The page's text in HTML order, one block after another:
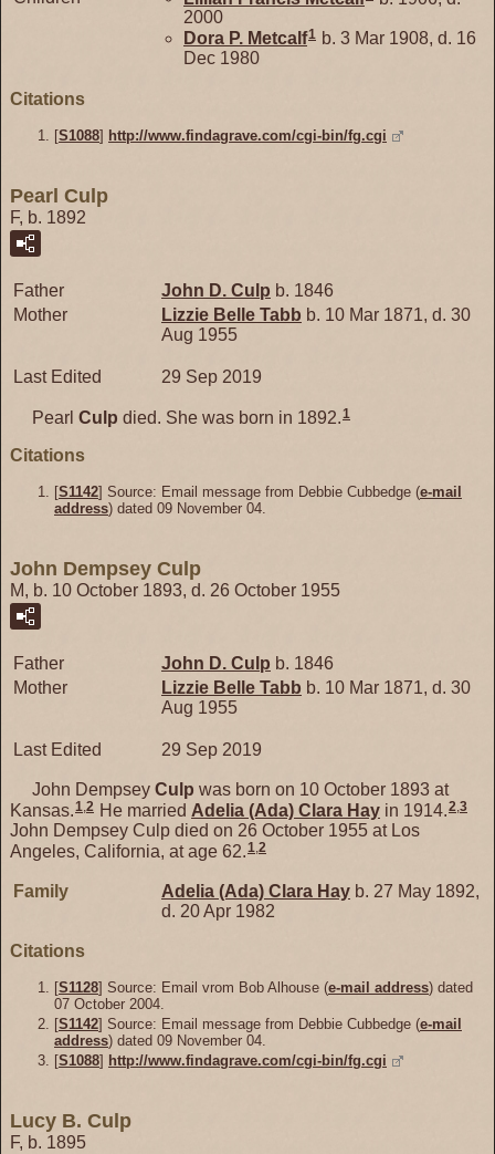
2000
Dora P. Metcalf1 b. 3 Mar 1908, d. 16
Dec 1980
Citations
[S1088] http://www.findagrave.com/cgi-bin/fg.cgi
Pearl Culp
F, b. 1892
Father John D. Culp b. 1846
Mother
Lizzie Belle Tabb b. 10 Mar 1871, d. 30
Aug 1955
Last Edited 29 Sep 2019
Pearl Culp died. She was born in 1892.1
Citations
[S1142] Source: Email message from Debbie Cubbedge (e-mail
address) dated 09 November 04.
John Dempsey Culp
M, b. 10 October 1893, d. 26 October 1955
Father John D. Culp b. 1846
Mother
Lizzie Belle Tabb b. 10 Mar 1871, d. 30
Aug 1955
Last Edited 29 Sep 2019
John Dempsey Culp was born on 10 October 1893 at
Kansas.1,2 He married Adelia (Ada) Clara Hay in 1914.2,3
John Dempsey Culp died on 26 October 1955 at Los
Angeles, California, at age 62.1 2
Family Adelia (Ada) Clara Hay b. 27 May 1892,
d. 20 Apr 1982
Citations
[S1128] Source: Email vrom Bob Alhouse (e-mail address) dated
07 October 2004.
[S1142] Source: Email message from Debbie Cubbedge (e-mail
address) dated 09 November 04.
[S1088] http://www.findagrave.com/cgi-bin/fg.cgi
Lucy B. Culp
F, b. 1895